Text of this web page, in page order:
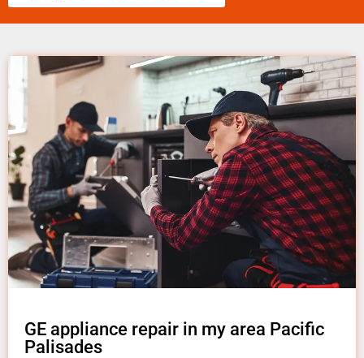
GE appliance repair in my area Pacific
Palisades